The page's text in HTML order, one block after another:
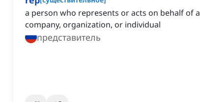
a person who represents or acts on behalf of a
company, organization, or individual
представитель